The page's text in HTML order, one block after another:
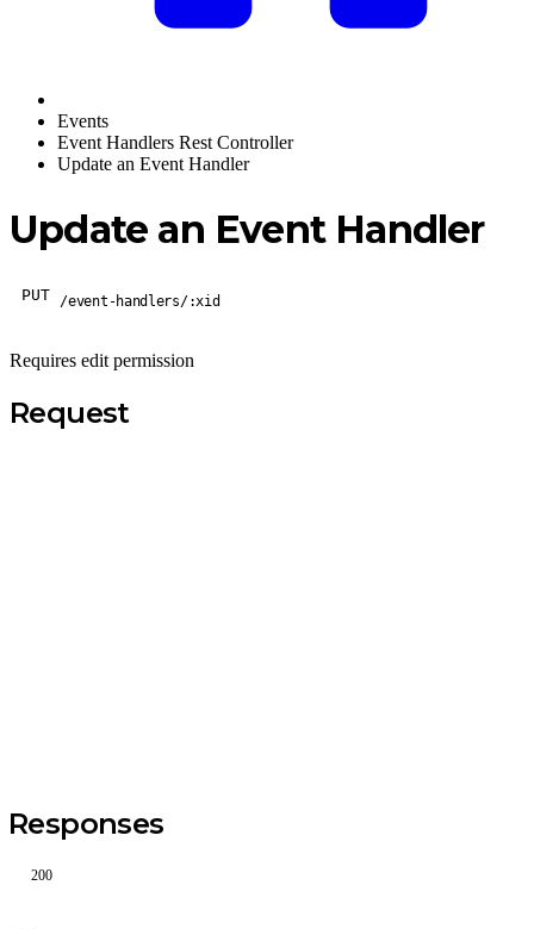
Events
Event Handlers Rest Controller
Update an Event Handler
Update an Event Handler
PUT /event-handlers/:xid
Requires edit permission
Request
Responses
200